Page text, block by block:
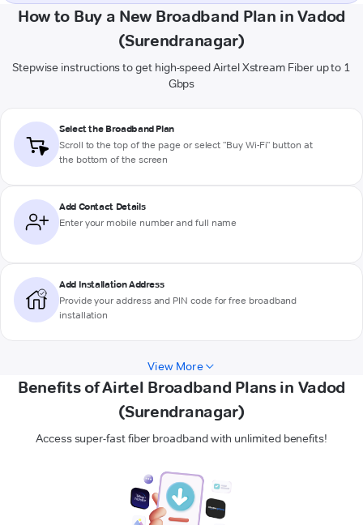
How to Buy a New Broadband Plan in Vadod
(Surendranagar)
Stepwise instructions to get high-speed Airtel Xstream Fiber up to 1
Gbps
Select the Broadband Plan
Scroll to the top of the page or select "Buy Wi-Fi" button at
the bottom of the screen
Add Contact Details
Enter your mobile number and full name
Add Installation Address
Provide your address and PIN code for free broadband
installation
View More
Benefits of Airtel Broadband Plans in Vadod
(Surendranagar)
Access super-fast fiber broadband with unlimited benefits!